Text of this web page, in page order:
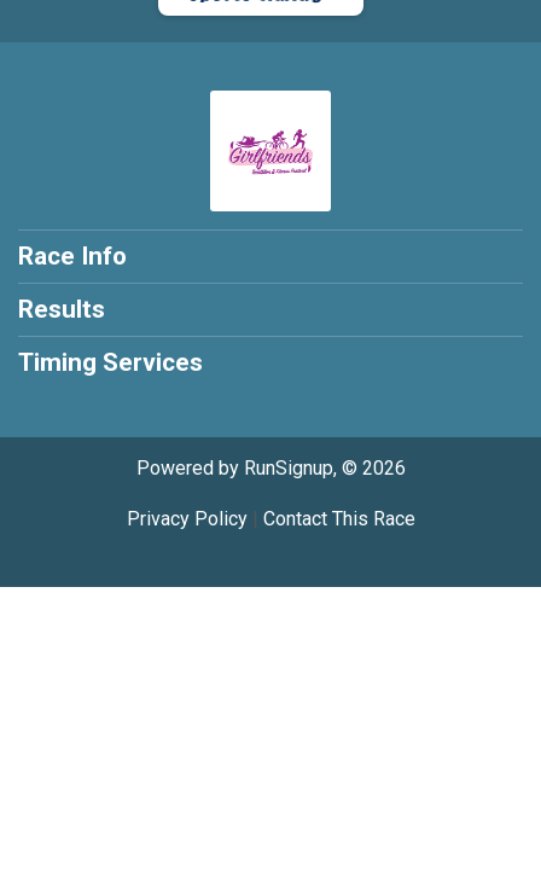
Race Info
Results
Timing Services
Powered by RunSignup, © 2026
Privacy Policy| Contact This Race